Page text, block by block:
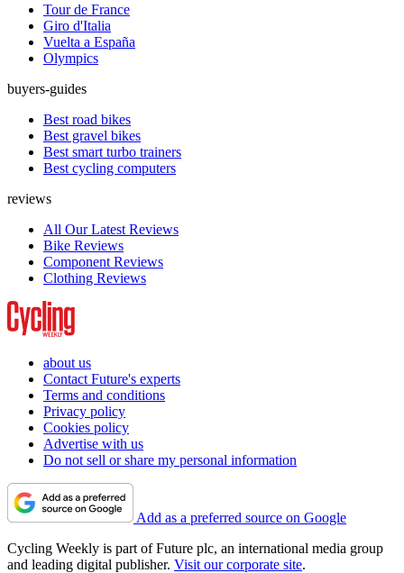
Tour de France
Giro d'Italia
Vuelta a España
Olympics
buyers-guides
Best road bikes
Best gravel bikes
Best smart turbo trainers
Best cycling computers
reviews
All Our Latest Reviews
Bike Reviews
Component Reviews
Clothing Reviews
about us
Contact Future's experts
Terms and conditions
Privacy policy
Cookies policy
Advertise with us
Do not sell or share my personal information
Add as a preferred source on Google
Cycling Weekly is part of Future plc, an international media group
and leading digital publisher. Visit our corporate site.